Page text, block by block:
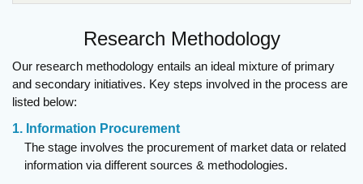
Research Methodology
Our research methodology entails an ideal mixture of primary
and secondary initiatives. Key steps involved in the process are
listed below:
1. Information Procurement
The stage involves the procurement of market data or related
information via different sources & methodologies.